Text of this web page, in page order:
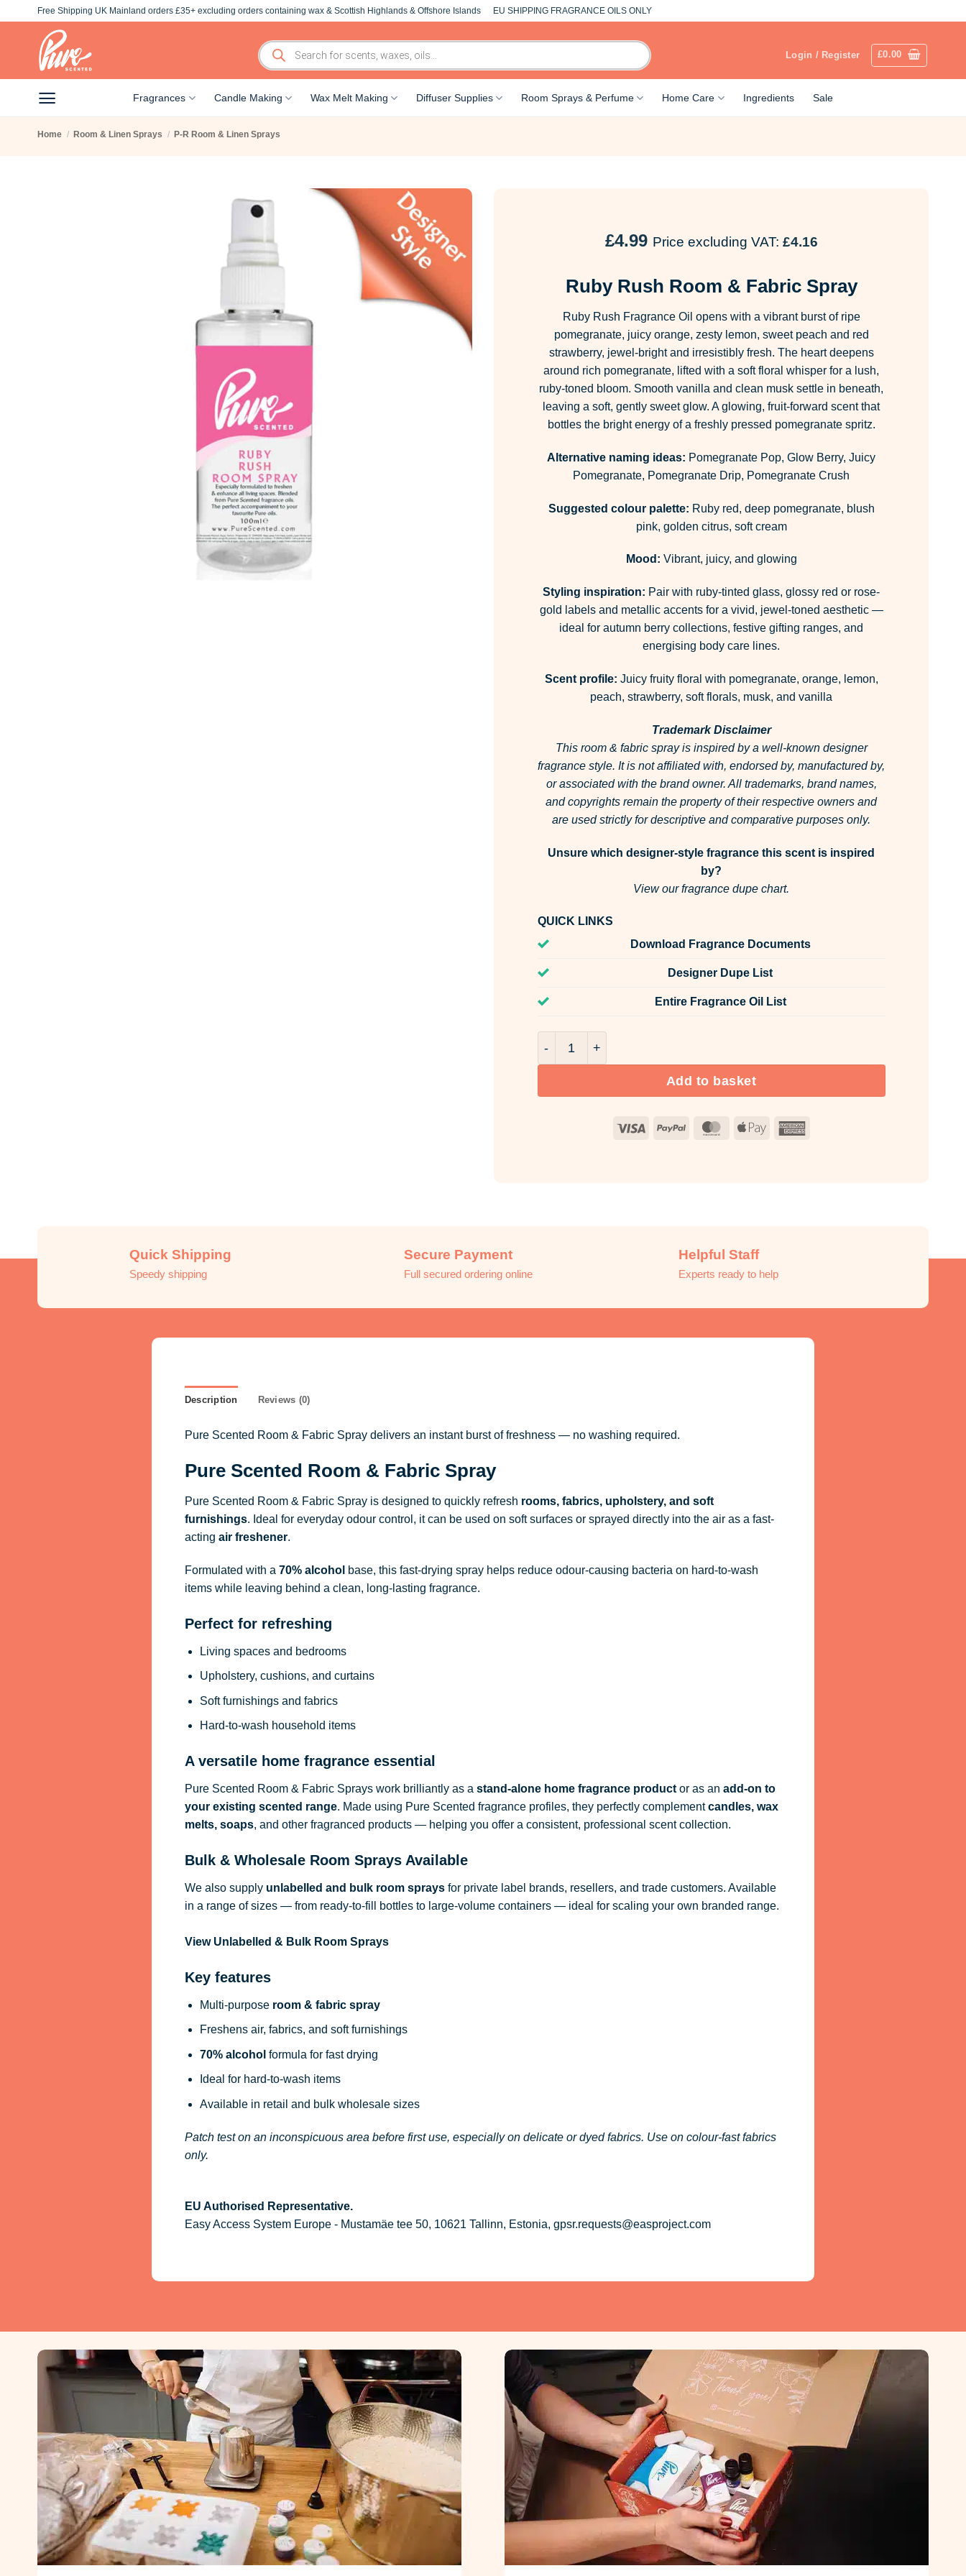
Free Shipping UK Mainland orders £35+ excluding orders containing wax & Scottish Highlands & Offshore Islands EU SHIPPING FRAGRANCE OILS ONLY
Products
search
Login / Register £0.00
Fragrances Candle Making Wax Melt Making Diffuser Supplies Room Sprays & Perfume Home Care Ingredients Sale
Home / Room & Linen Sprays / P-R Room & Linen Sprays
£4.99 Price excluding VAT: £4.16
Ruby Rush Room & Fabric Spray
Ruby Rush Fragrance Oil opens with a vibrant burst of ripe
pomegranate, juicy orange, zesty lemon, sweet peach and red
strawberry, jewel-bright and irresistibly fresh. The heart deepens
around rich pomegranate, lifted with a soft floral whisper for a lush,
ruby-toned bloom. Smooth vanilla and clean musk settle in beneath,
leaving a soft, gently sweet glow. A glowing, fruit-forward scent that
bottles the bright energy of a freshly pressed pomegranate spritz.
Alternative naming ideas: Pomegranate Pop, Glow Berry, Juicy
Pomegranate, Pomegranate Drip, Pomegranate Crush
Suggested colour palette: Ruby red, deep pomegranate, blush
pink, golden citrus, soft cream
Mood: Vibrant, juicy, and glowing
Styling inspiration: Pair with ruby-tinted glass, glossy red or rose-
gold labels and metallic accents for a vivid, jewel-toned aesthetic —
ideal for autumn berry collections, festive gifting ranges, and
energising body care lines.
Scent profile: Juicy fruity floral with pomegranate, orange, lemon,
peach, strawberry, soft florals, musk, and vanilla
Trademark Disclaimer
This room & fabric spray is inspired by a well-known designer
fragrance style. It is not affiliated with, endorsed by, manufactured by,
or associated with the brand owner. All trademarks, brand names,
and copyrights remain the property of their respective owners and
are used strictly for descriptive and comparative purposes only.
Unsure which designer-style fragrance this scent is inspired
by?
View our fragrance dupe chart.
QUICK LINKS
Download Fragrance Documents
Designer Dupe List
Entire Fragrance Oil List
Add to basket
Visa PayPal MasterCard
Apple
Quick Shipping
Speedy shipping
Secure Payment
Full secured ordering online
Helpful Staff
Experts ready to help
Description Reviews (0)
Pure Scented Room & Fabric Spray delivers an instant burst of freshness — no washing required.
Pure Scented Room & Fabric Spray
Pure Scented Room & Fabric Spray is designed to quickly refresh rooms, fabrics, upholstery, and soft
furnishings. Ideal for everyday odour control, it can be used on soft surfaces or sprayed directly into the air as a fast-
acting air freshener.
Formulated with a 70% alcohol base, this fast-drying spray helps reduce odour-causing bacteria on hard-to-wash
items while leaving behind a clean, long-lasting fragrance.
Perfect for refreshing
Living spaces and bedrooms
Upholstery, cushions, and curtains
Soft furnishings and fabrics
Hard-to-wash household items
A versatile home fragrance essential
Pure Scented Room & Fabric Sprays work brilliantly as a stand-alone home fragrance productor as an add-on to
your existing scented range. Made using Pure Scented fragrance profiles, they perfectly complementcandles, wax
melts, soaps, and other fragranced products — helping you offer a consistent, professional scent collection.
Bulk & Wholesale Room Sprays Available
We also supply unlabelled and bulk room spraysfor private label brands, resellers, and trade customers. Available
in a range of sizes — from ready-to-fill bottles to large-volume containers — ideal for scaling your own branded range.
View Unlabelled & Bulk Room Sprays
Key features
Multi-purpose room & fabric spray
Freshens air, fabrics, and soft furnishings
70% alcohol formula for fast drying
Ideal for hard-to-wash items
Available in retail and bulk wholesale sizes
Patch test on an inconspicuous area before first use, especially on delicate or dyed fabrics. Use on colour-fast fabrics
only.
EU Authorised Representative.
Easy Access System Europe - Mustamäe tee 50, 10621 Tallinn, Estonia, gpsr.requests@easproject.com